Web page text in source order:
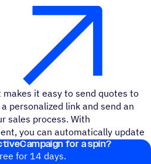
it easy to send quotes to
personalized link and send an
sales process. With
you can automatically update
streamline your sales.
for a spin?
for 14 days.